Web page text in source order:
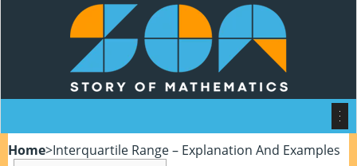
Home>Interquartile Range – Explanation And Examples